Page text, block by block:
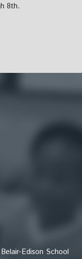
8th.
Edison School